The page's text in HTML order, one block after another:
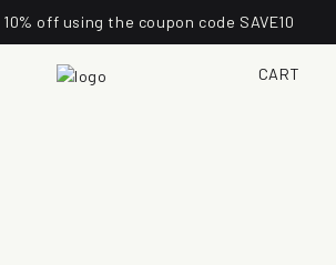
off using the coupon code SAVE10
CART